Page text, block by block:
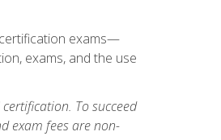
exams—
exams, and the use
To succeed
exam fees are non-